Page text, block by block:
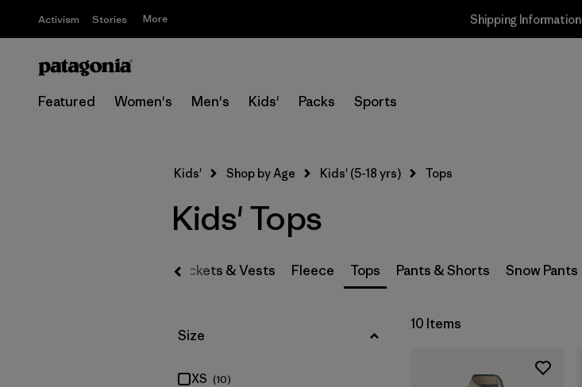
Activism Stories More Shipping Information
Featured Women's Men's Kids' Packs Sports
XL (10)
Kids' Shop by Age Kids' (5-18 yrs) Tops
Kids' Tops
Jackets & Vests Fleece Tops Pants & Shorts Snow Pants
Filter by
Size
XS (10)
10 Items